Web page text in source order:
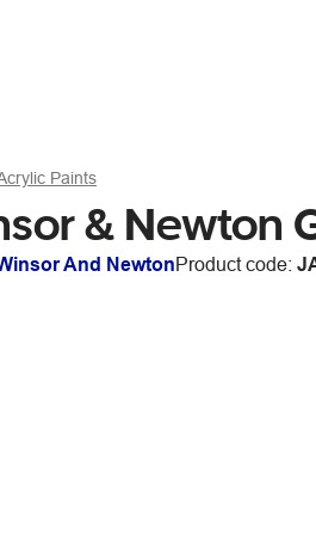
Paints
& Newton
And NewtonProduct code: